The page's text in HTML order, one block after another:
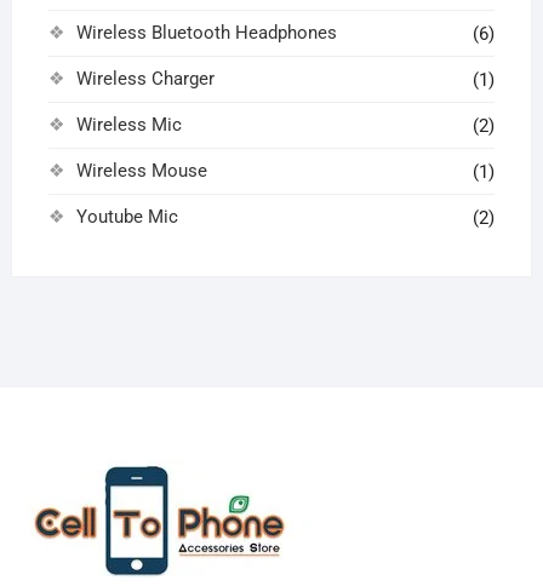
Wireless Bluetooth Headphones (6)
Wireless Charger (1)
Wireless Mic (2)
Wireless Mouse (1)
Youtube Mic (2)